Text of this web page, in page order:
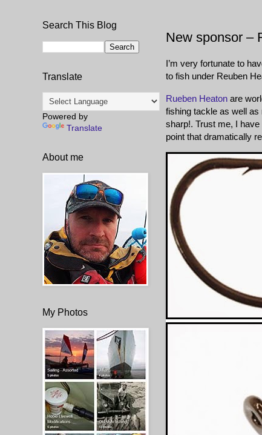
New sponsor –
I’m very fortunate to
to fish under Reuben
Rueben Heaton are
fishing tackle as well
sharp!. Trust me, I
point that dramatically
Search This Blog
Translate
Powered by
Translate
About me
My Photos